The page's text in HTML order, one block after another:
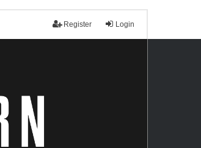
Login
Register